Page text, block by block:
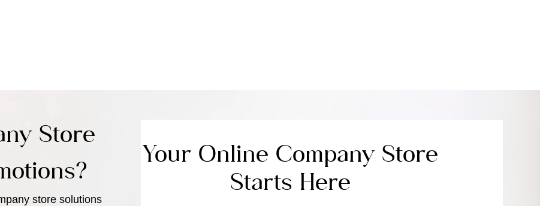
Store
store solutions
Your Online Company Store
Starts Here